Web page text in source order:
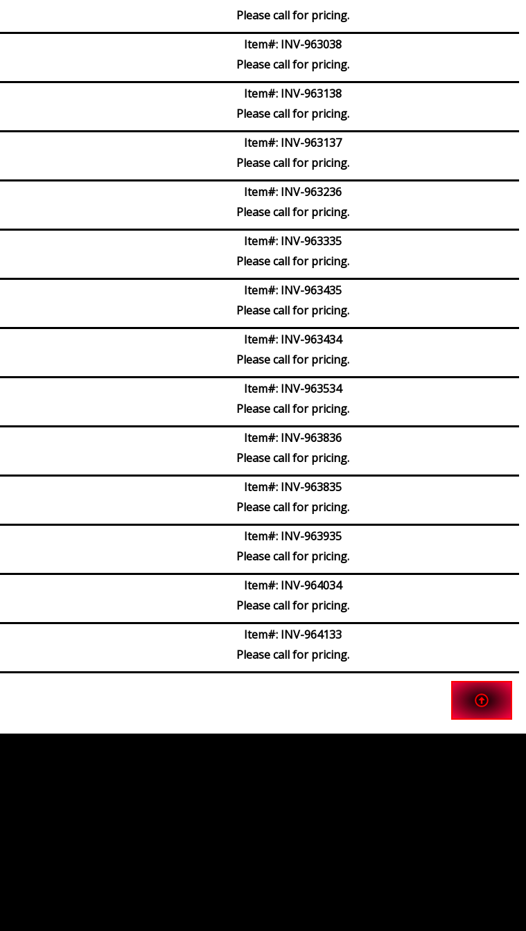
Please call for pricing.
Item#: INV-963038
Please call for pricing.
Item#: INV-963138
Please call for pricing.
Item#: INV-963137
Please call for pricing.
Item#: INV-963236
Please call for pricing.
Item#: INV-963335
Please call for pricing.
Item#: INV-963435
Please call for pricing.
Item#: INV-963434
Please call for pricing.
Item#: INV-963534
Please call for pricing.
Item#: INV-963836
Please call for pricing.
Item#: INV-963835
Please call for pricing.
Item#: INV-963935
Please call for pricing.
Item#: INV-964034
Please call for pricing.
Item#: INV-964133
Please call for pricing.